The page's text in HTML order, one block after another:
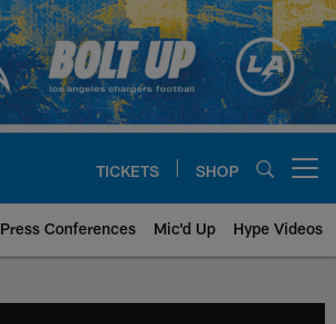
TICKETS SHOP
Press Conferences Mic'd Up Hype Videos